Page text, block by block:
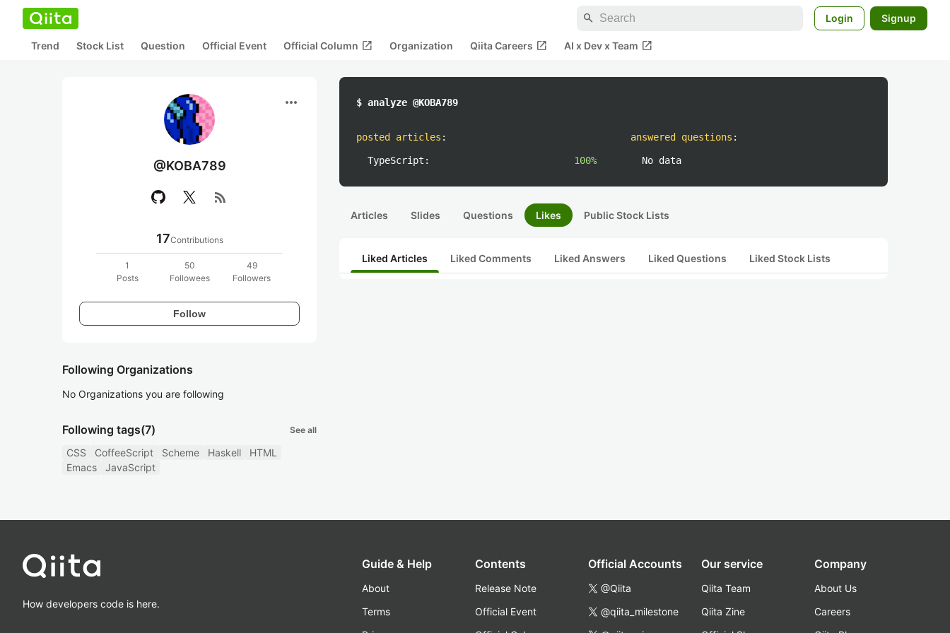
search Login Signup
Trend Stock List Question Official Event Official Column open_in_new Organization Qiita Careers open_in_new AI x Dev x Team open_in_new
more_horiz
@KOBA789
rss_feed
17Contributions
1
Posts
50
Followees
49
Followers
Follow
Following Organizations
No Organizations you are following
Following tags(7) See all
CSS CoffeeScript Scheme Haskell
HTML
Emacs
JavaScript
$ analyze @KOBA789
posted articles :
TypeScript: 100%
answered questions :
No data
Articles Slides Questions Likes Public Stock Lists
Liked Articles Liked Comments Liked Answers Liked Questions Liked Stock Lists
How developers code is here.
Guide & Help
About
Terms
Contents
Release Note
Official Event
Official Accounts
@Qiita
@qiita_milestone
Our service
Qiita Team
Qiita Zine
Company
About Us
Careers